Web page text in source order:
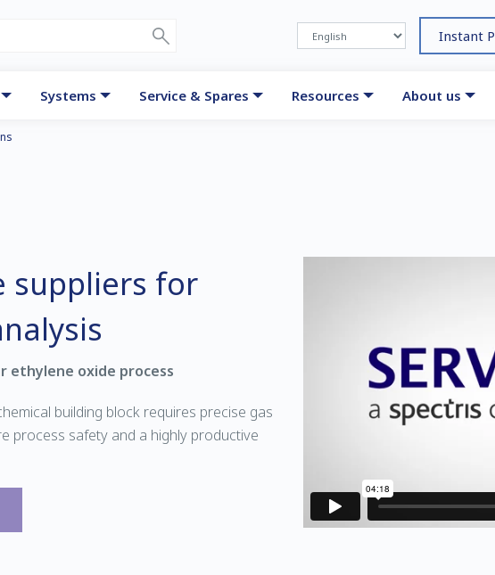
Instant
Systems Service & Spares Resources About us
suppliers for
ethylene oxide process
building block requires precise gas
process safety and a highly productive